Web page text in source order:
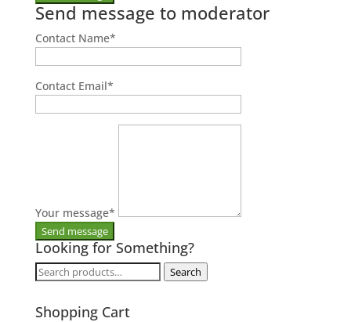
Send message to moderator
Contact Name*
Contact Email*
Your message*
Looking for Something?
Search
Search
Shopping Cart